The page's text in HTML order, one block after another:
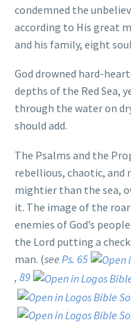
condemned the
according to His great
and his family, eight
God drowned hard-
depths of the Red Sea,
through the water on
should add.
The Psalms and the
rebellious, chaotic, and
mightier than the sea,
it. The image of the
enemies of God’s
the Lord putting a
man. (see Ps. 65
, 89